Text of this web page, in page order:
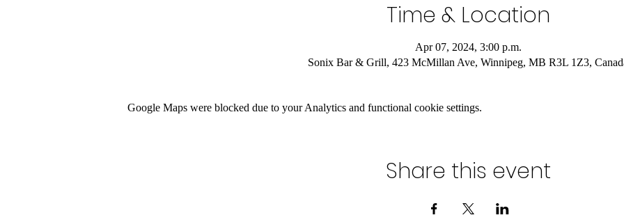
Time & Location
Apr 07, 2024, 3:00 p.m.
Sonix Bar & Grill, 423 McMillan Ave, Winnipeg, MB R3L 1Z3,
Google Maps were blocked due to your Analytics and functional cookie settings.
Share this event